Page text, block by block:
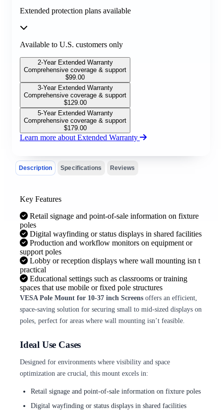
Extended protection plans available
Available to U.S. customers only
2-Year Extended Warranty
Comprehensive coverage & support
$99.00
3-Year Extended Warranty
Comprehensive coverage & support
$129.00
5-Year Extended Warranty
Comprehensive coverage & support
$179.00
Learn more about Extended Warranty
Description Specifications Reviews
Key Features
Retail signage and point-of-sale information on fixture
poles
Digital wayfinding or status displays in shared facilities
Production and workflow monitors on equipment or
support poles
Lobby or reception displays where wall mounting isn t
practical
Educational settings such as classrooms or training
spaces that use mobile or fixed pole structures
VESA Pole Mount for 10-37 inch Screens offers an efficient,
space-saving solution for securing small to mid-sized displays on
poles, perfect for areas where wall mounting isn’t feasible.
Ideal Use Cases
Designed for environments where visibility and space
optimization are crucial, this mount excels in:
Retail signage and point-of-sale information on fixture poles
Digital wayfinding or status displays in shared facilities